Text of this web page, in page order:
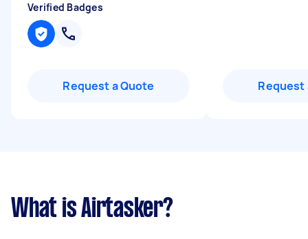
Verified Badges
Request a Quote Request
What is Airtasker?